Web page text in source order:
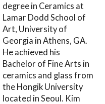
degree in Ceramics at
Lamar Dodd School of
Art, University of
Georgia in Athens, GA.
He achieved his
Bachelor of Fine Arts in
ceramics and glass from
the Hongik University
located in Seoul. Kim